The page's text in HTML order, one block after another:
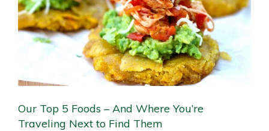
Our Top 5 Foods – And Where You’re
Traveling Next to Find Them